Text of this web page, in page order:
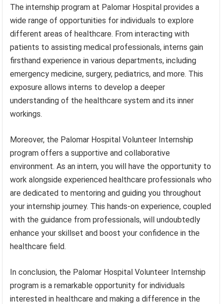
The internship program at Palomar Hospital provides a
wide range of opportunities for individuals to explore
different areas of healthcare. From interacting with
patients to assisting medical professionals, interns gain
firsthand experience in various departments, including
emergency medicine, surgery, pediatrics, and more. This
exposure allows interns to develop a deeper
understanding of the healthcare system and its inner
workings.
Moreover, the Palomar Hospital Volunteer Internship
program offers a supportive and collaborative
environment. As an intern, you will have the opportunity to
work alongside experienced healthcare professionals who
are dedicated to mentoring and guiding you throughout
your internship journey. This hands-on experience, coupled
with the guidance from professionals, will undoubtedly
enhance your skillset and boost your confidence in the
healthcare field.
In conclusion, the Palomar Hospital Volunteer Internship
program is a remarkable opportunity for individuals
interested in healthcare and making a difference in the